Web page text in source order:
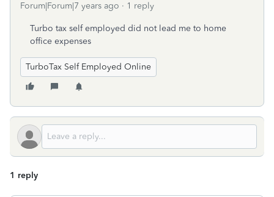
Forum|Forum|7 years ago 1 reply
Turbo tax self employed did not lead me to home
office expenses
TurboTax Self Employed Online
1 reply